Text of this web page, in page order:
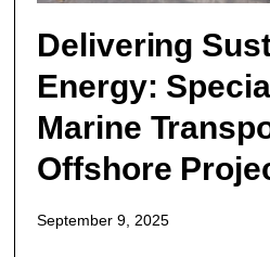
Delivering
Energy:
Marine
Offshore
September 9, 2025